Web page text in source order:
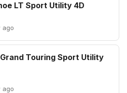
LT Sport Utility 4D
ago
Touring Sport Utility
ago